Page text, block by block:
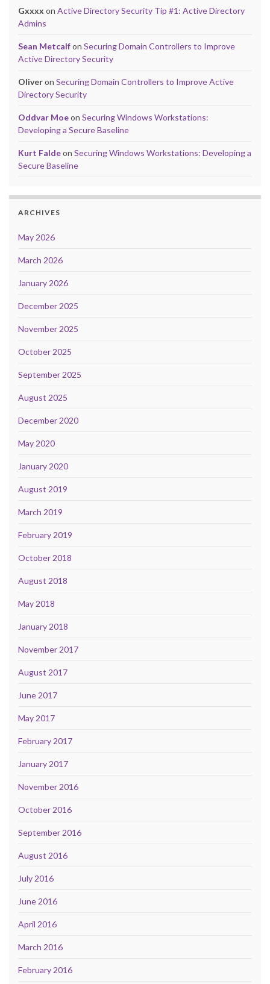
Gxxxx on Active Directory Security Tip #1: Active Directory
Admins
Sean Metcalfon Securing Domain Controllers to Improve
Active Directory Security
Oliveron Securing Domain Controllers to Improve Active
Directory Security
Oddvar Moeon Securing Windows Workstations:
Developing a Secure Baseline
Kurt Faldeon Securing Windows Workstations: Developing a
Secure Baseline
ARCHIVES
May 2026
March 2026
January 2026
December 2025
November 2025
October 2025
September 2025
August 2025
December 2020
May 2020
January 2020
August 2019
March 2019
February 2019
October 2018
August 2018
May 2018
January 2018
November 2017
August 2017
June 2017
May 2017
February 2017
January 2017
November 2016
October 2016
September 2016
August 2016
July 2016
June 2016
April 2016
March 2016
February 2016